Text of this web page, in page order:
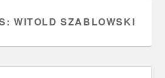
WITOLD SZABLOWSKI